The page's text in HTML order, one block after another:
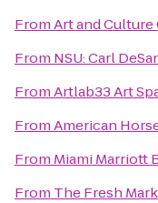
FromArt and
From NSU: Carl
FromArtlab33 Art
FromAmerican
From Miami Marriott
From The Fresh